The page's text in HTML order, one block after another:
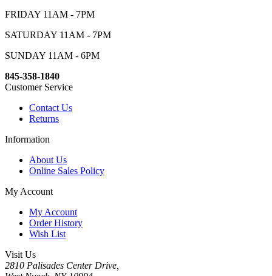
FRIDAY 11AM - 7PM
SATURDAY 11AM - 7PM
SUNDAY 11AM - 6PM
845-358-1840
Customer Service
Contact Us
Returns
Information
About Us
Online Sales Policy
My Account
My Account
Order History
Wish List
Visit Us
2810 Palisades Center Drive,